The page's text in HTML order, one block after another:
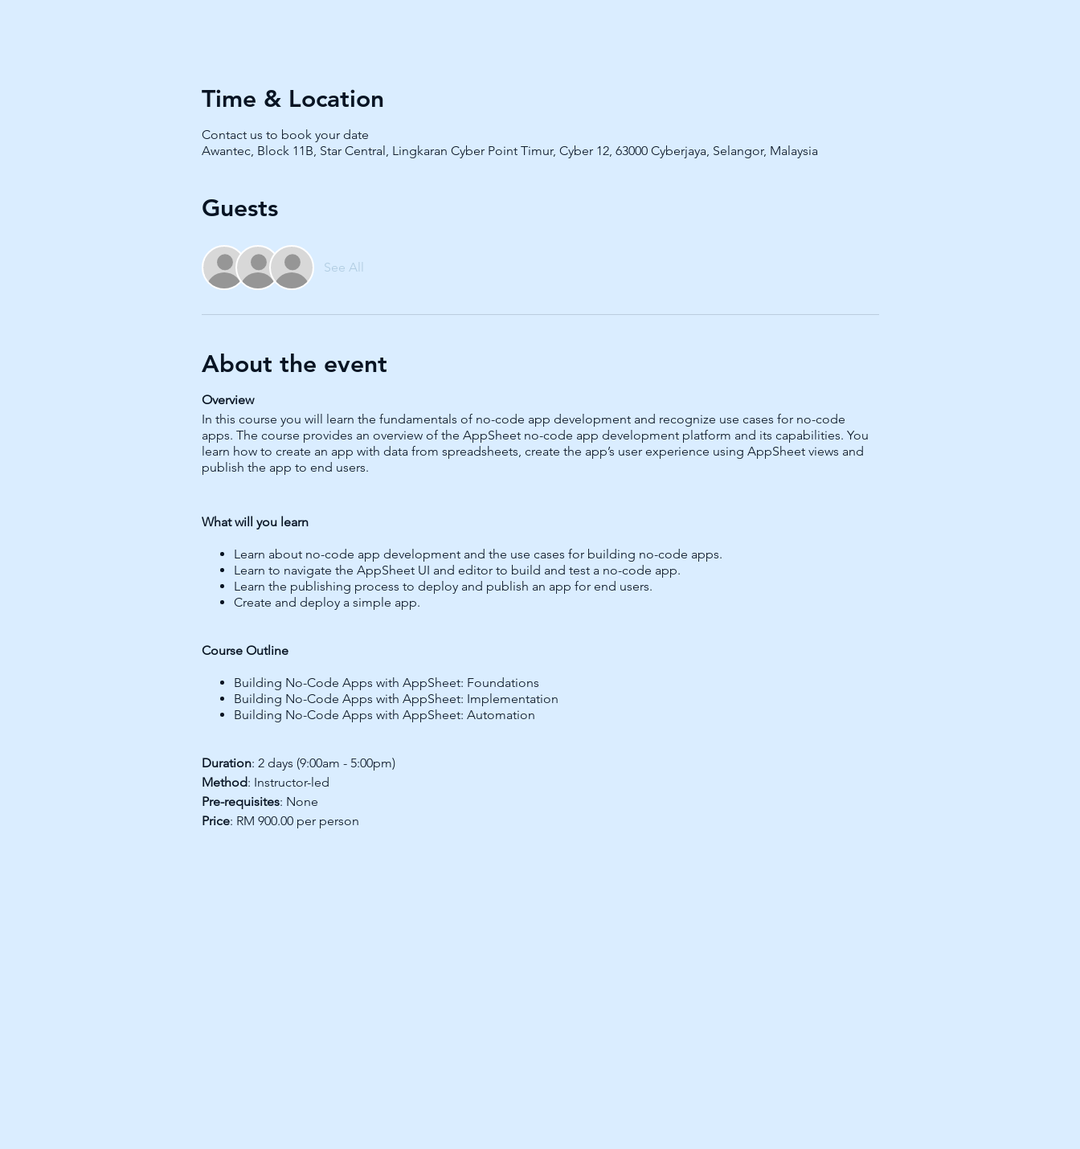
Time & Location
Contact us to book your date
Awantec, Block 11B, Star Central, Lingkaran Cyber Point Timur, Cyber 12, 63000 Cyberjaya, Selangor, Malaysia
Guests
See All
About the event
Overview
In this course you will learn the fundamentals of no-code app development and recognize use cases for no-code
apps. The course provides an overview of the AppSheet no-code app development platform and its capabilities. You
learn how to create an app with data from spreadsheets, create the app’s user experience using AppSheet views and
publish the app to end users.
What will you learn
Learn about no-code app development and the use cases for building no-code apps.
Learn to navigate the AppSheet UI and editor to build and test a no-code app.
Learn the publishing process to deploy and publish an app for end users.
Create and deploy a simple app.
Course Outline
Building No-Code Apps with AppSheet: Foundations
Building No-Code Apps with AppSheet: Implementation
Building No-Code Apps with AppSheet: Automation
Duration: 2 days (9:00am - 5:00pm)
Method: Instructor-led
Pre-requisites: None
Price: RM 900.00 per person